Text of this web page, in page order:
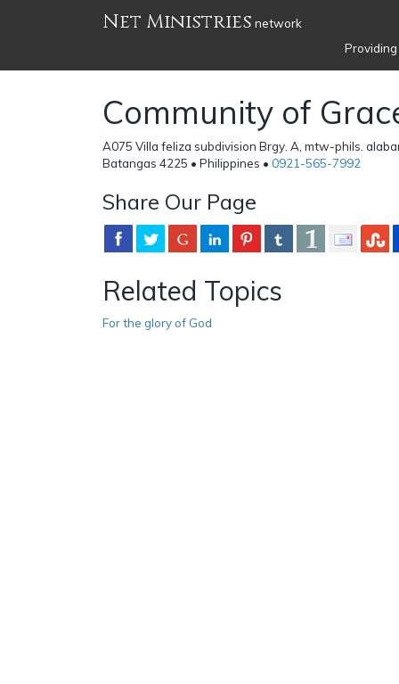
Net Ministries network
Community of
A075 Villa feliza subdivision Brgy. A, mtw-phils.
Batangas 4225 • Philippines • 0921-565-7992
Share Our Page
Related Topics
For the glory of God